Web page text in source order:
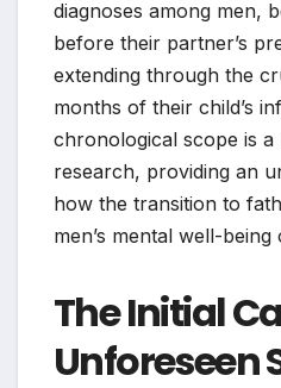
diagnoses among men,
before their partner’s
extending through the
months of their child’s
chronological scope is
research, providing an
how the transition to
men’s mental well-being
The Initial
Unforeseen